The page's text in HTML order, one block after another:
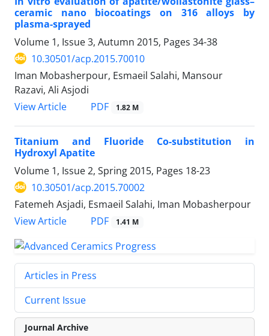
ceramic nano biocoatings on 316 alloys by
plasma-sprayed
Volume 1, Issue 3, Autumn 2015, Pages 34-38
10.30501/acp.2015.70010
Iman Mobasherpour, Esmaeil Salahi, Mansour
Razavi, Ali Asjodi
View Article
PDF 1.82 M
Titanium and Fluoride Co-substitution in
Hydroxyl Apatite
Volume 1, Issue 2, Spring 2015, Pages 18-23
10.30501/acp.2015.70002
Fatemeh Asjadi, Esmaeil Salahi, Iman Mobasherpour
View Article
PDF 1.41 M
Articles in Press
Current Issue
Journal Archive